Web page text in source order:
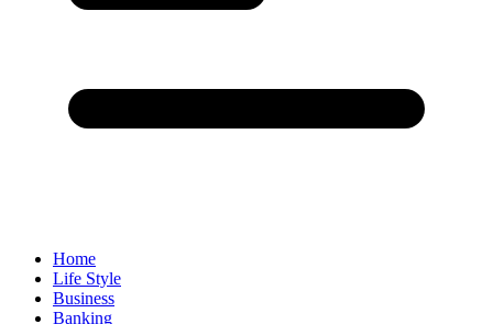
Home
Life Style
Business
Banking